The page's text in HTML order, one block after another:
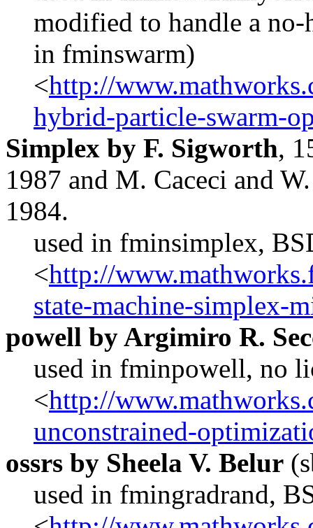
modified to handle a
in fminswarm)
<http://
hybrid-particle-swarm-
Simplex by F. Sigworth,
1987 and M. Caceci and
1984.
used in fminsimplex,
<http://
state-machine-simplex-
powell by Argimiro R.
used in fminpowell, no
<http://
unconstrained-
ossrs by Sheela V. Belur
used in fmingradrand,